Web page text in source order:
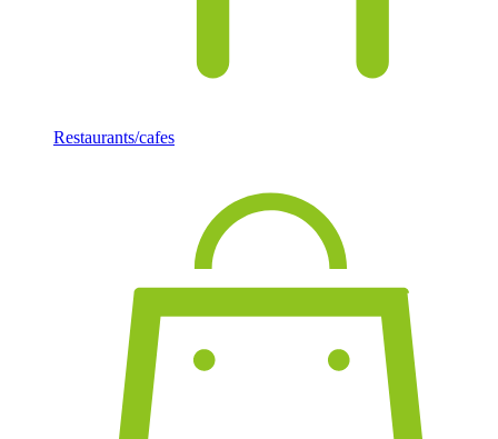
Restaurants/cafes